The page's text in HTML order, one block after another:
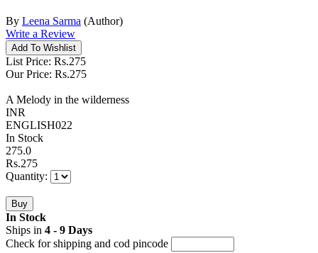
By Leena Sarma (Author)
Write a Review
List Price: Rs.275
Our Price: Rs.275
A Melody in the wilderness
INR
ENGLISH022
In Stock
275.0
Rs.275
Quantity:
In Stock
Ships in 4 - 9 Days
Check for shipping and cod pincode